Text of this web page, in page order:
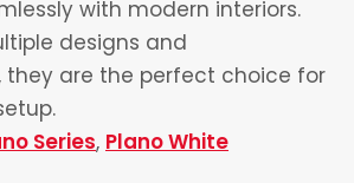
with modern interiors.
designs and
they are the perfect choice for
Series, Plano White